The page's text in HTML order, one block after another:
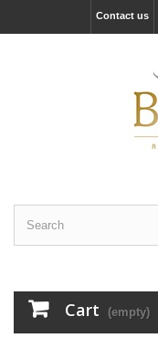
Contact us
Cart (empty)